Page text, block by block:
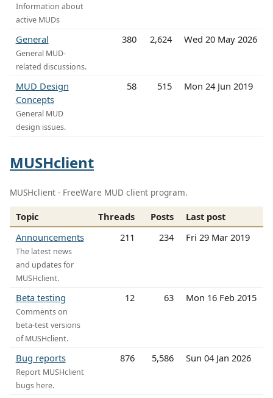
Information about
active MUDs
General
General MUD-
related discussions.
380 2,624 Wed 20 May 2026
MUD Design
Concepts
General MUD
design issues.
58 515 Mon 24 Jun 2019
MUSHclient
MUSHclient - FreeWare MUD client program.
Topic Threads Posts
Last post
Announcements
The latest news
and updates for
MUSHclient.
211 234 Fri 29 Mar 2019
Beta testing
Comments on
beta-test versions
of MUSHclient.
12 63 Mon 16 Feb 2015
Bug reports
Report MUSHclient
bugs here.
876 5,586 Sun 04 Jan 2026